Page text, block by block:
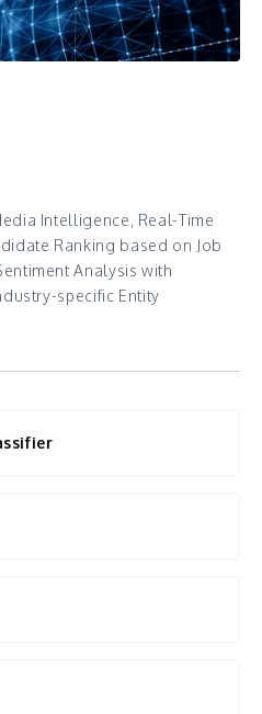
Intelligence, Real-Time
Ranking based on Job
Analysis with
specific Entity